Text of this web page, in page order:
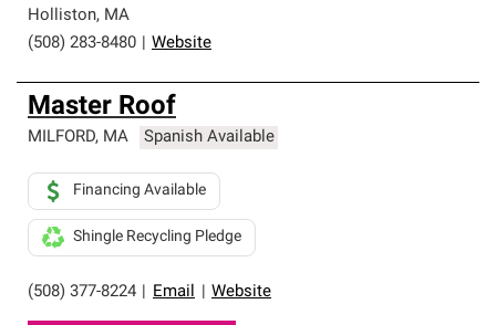
Holliston, MA
(508) 283-8480
Website
Master Roof
MILFORD, MA Spanish Available
(508) 377-8224 Email Website
Financing Available
Shingle Recycling Pledge